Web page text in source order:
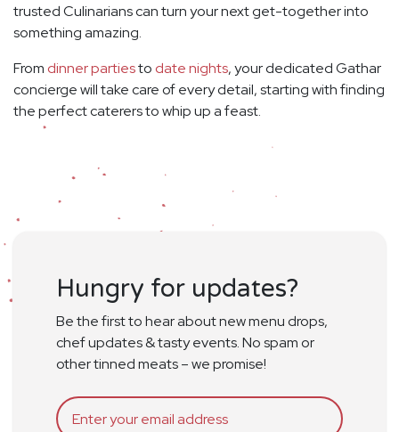
trusted Culinarians can turn your next get-together into
something amazing.
From dinner partiesto date nights, your dedicated Gathar
concierge will take care of every detail, starting with finding
the perfect caterers to whip up a feast.
Hungry for updates?
Be the first to hear about new menu drops,
chef updates & tasty events. No spam or
other tinned meats – we promise!